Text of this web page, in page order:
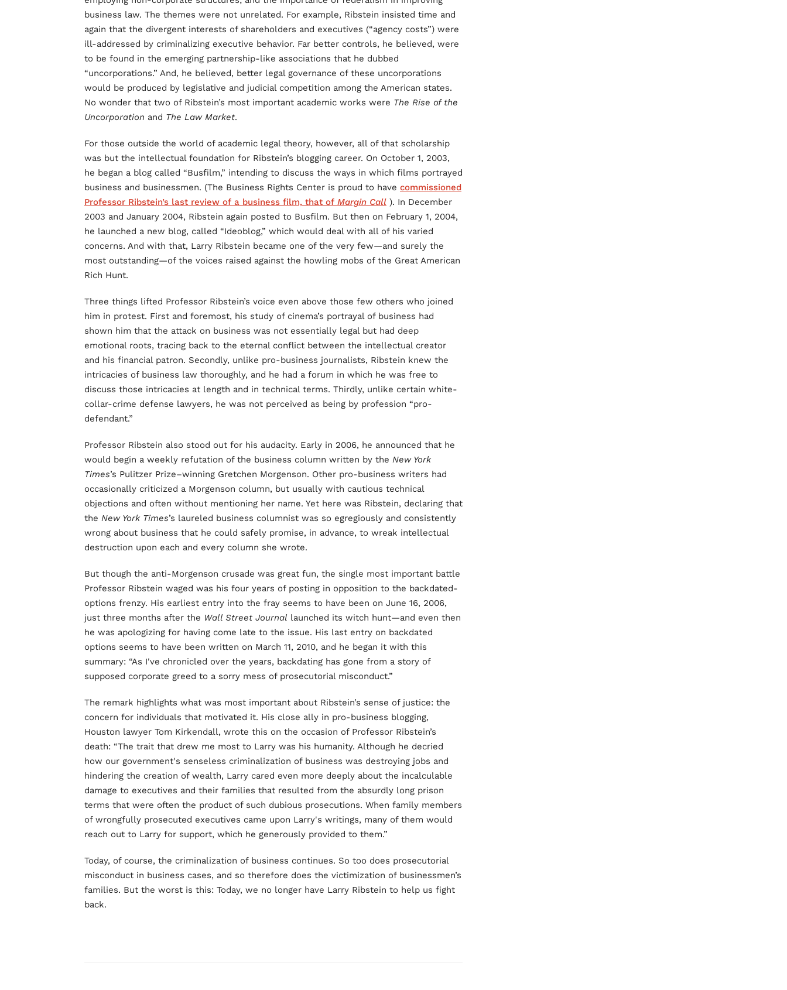
business law. The themes were not unrelated. For example, Ribstein insisted time and
again that the divergent interests of shareholders and executives (“agency costs”) were
ill-addressed by criminalizing executive behavior. Far better controls, he believed, were
to be found in the emerging partnership-like associations that he dubbed
“uncorporations.” And, he believed, better legal governance of these uncorporations
would be produced by legislative and judicial competition among the American states.
No wonder that two of Ribstein’s most important academic works were The Rise of the
Uncorporation and The Law Market.
For those outside the world of academic legal theory, however, all of that scholarship
was but the intellectual foundation for Ribstein’s blogging career. On October 1, 2003,
he began a blog called “Busfilm,” intending to discuss the ways in which films portrayed
business and businessmen. (The Business Rights Center is proud to have commissioned
Professor Ribstein’s last review of a business film, that of Margin Call ). In December
2003 and January 2004, Ribstein again posted to Busfilm. But then on February 1, 2004,
he launched a new blog, called “Ideoblog,” which would deal with all of his varied
concerns. And with that, Larry Ribstein became one of the very few—and surely the
most outstanding—of the voices raised against the howling mobs of the Great American
Rich Hunt.
Three things lifted Professor Ribstein’s voice even above those few others who joined
him in protest. First and foremost, his study of cinema’s portrayal of business had
shown him that the attack on business was not essentially legal but had deep
emotional roots, tracing back to the eternal conflict between the intellectual creator
and his financial patron. Secondly, unlike pro-business journalists, Ribstein knew the
intricacies of business law thoroughly, and he had a forum in which he was free to
discuss those intricacies at length and in technical terms. Thirdly, unlike certain white-
collar-crime defense lawyers, he was not perceived as being by profession “pro-
defendant.”
Professor Ribstein also stood out for his audacity. Early in 2006, he announced that he
would begin a weekly refutation of the business column written by the New York
Times’s Pulitzer Prize–winning Gretchen Morgenson. Other pro-business writers had
occasionally criticized a Morgenson column, but usually with cautious technical
objections and often without mentioning her name. Yet here was Ribstein, declaring that
the New York Times’s laureled business columnist was so egregiously and consistently
wrong about business that he could safely promise, in advance, to wreak intellectual
destruction upon each and every column she wrote.
But though the anti-Morgenson crusade was great fun, the single most important battle
Professor Ribstein waged was his four years of posting in opposition to the backdated-
options frenzy. His earliest entry into the fray seems to have been on June 16, 2006,
just three months after the Wall Street Journal launched its witch hunt—and even then
he was apologizing for having come late to the issue. His last entry on backdated
options seems to have been written on March 11, 2010, and he began it with this
summary: “As I've chronicled over the years, backdating has gone from a story of
supposed corporate greed to a sorry mess of prosecutorial misconduct.”
The remark highlights what was most important about Ribstein’s sense of justice: the
concern for individuals that motivated it. His close ally in pro-business blogging,
Houston lawyer Tom Kirkendall, wrote this on the occasion of Professor Ribstein’s
death: “The trait that drew me most to Larry was his humanity. Although he decried
how our government's senseless criminalization of business was destroying jobs and
hindering the creation of wealth, Larry cared even more deeply about the incalculable
damage to executives and their families that resulted from the absurdly long prison
terms that were often the product of such dubious prosecutions. When family members
of wrongfully prosecuted executives came upon Larry's writings, many of them would
reach out to Larry for support, which he generously provided to them.”
Today, of course, the criminalization of business continues. So too does prosecutorial
misconduct in business cases, and so therefore does the victimization of businessmen’s
families. But the worst is this: Today, we no longer have Larry Ribstein to help us fight
back.